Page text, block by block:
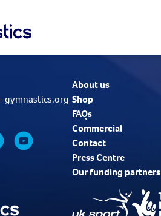
gymnastics.org
About us
Shop
FAQs
Commercial
Contact
Press Centre
Our funding partners